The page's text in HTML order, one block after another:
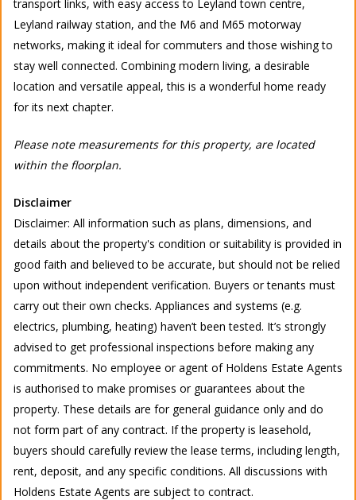
transport links, with easy access to Leyland town centre,
Leyland railway station, and the M6 and M65 motorway
networks, making it ideal for commuters and those wishing to
stay well connected. Combining modern living, a desirable
location and versatile appeal, this is a wonderful home ready
for its next chapter.
Please note measurements for this property, are located
within the floorplan.
Disclaimer
Disclaimer: All information such as plans, dimensions, and
details about the property's condition or suitability is provided in
good faith and believed to be accurate, but should not be relied
upon without independent verification. Buyers or tenants must
carry out their own checks. Appliances and systems (e.g.
electrics, plumbing, heating) haven’t been tested. It’s strongly
advised to get professional inspections before making any
commitments. No employee or agent of Holdens Estate Agents
is authorised to make promises or guarantees about the
property. These details are for general guidance only and do
not form part of any contract. If the property is leasehold,
buyers should carefully review the lease terms, including length,
rent, deposit, and any specific conditions. All discussions with
Holdens Estate Agents are subject to contract.